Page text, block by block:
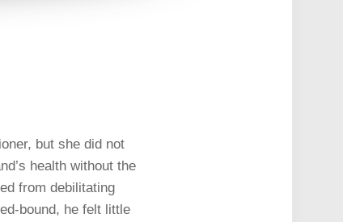
but she did not
health without the
from debilitating
bound, he felt little